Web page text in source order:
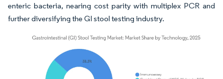
enteric bacteria, nearing cost parity with multiplex PCR and
further diversifying the GI stool testing industry.